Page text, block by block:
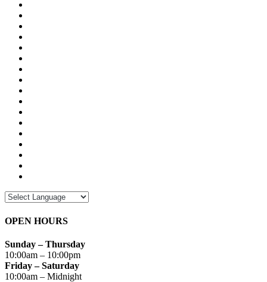
OPEN HOURS
Sunday – Thursday
10:00am – 10:00pm
Friday – Saturday
10:00am – Midnight